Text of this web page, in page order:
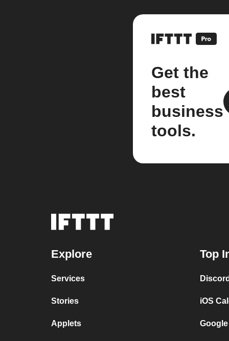
Get the
best
business
tools.
Explore
Services
Stories
Applets
Top
iOS